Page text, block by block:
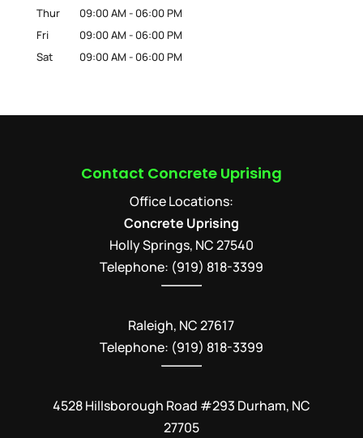
Thur
09:00 AM - 06:00 PM
Fri
09:00 AM - 06:00 PM
Sat
09:00 AM - 06:00 PM
Contact Concrete Uprising
Office Locations:
Concrete Uprising
Holly Springs, NC27540
Telephone: (919) 818-3399
Raleigh, NC 27617
Telephone: (919) 818-3399
4528 Hillsborough Road #293 Durham, NC
27705